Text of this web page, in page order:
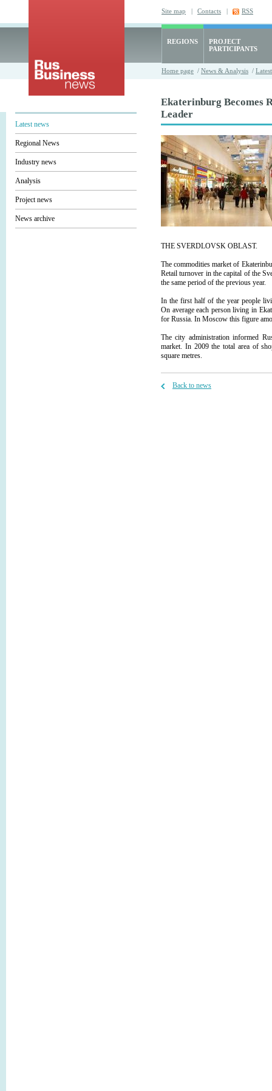
Site map | Contacts | RSS
REGIONS
PROJECT
PARTICIPANTS
Home page / News & Analysis /
Latest news
Regional News
Industry news
Analysis
Project news
News archive
Ekaterinburg Becomes
Leader
THE SVERDLOVSK OBLAST.
The commodities market of
Retail turnover in the capital of the
the same period of the previous year.
In the first half of the year people
On average each person living in
for Russia. In Moscow this figure
The city administration informed
market. In 2009 the total area of
square metres.
Back to news